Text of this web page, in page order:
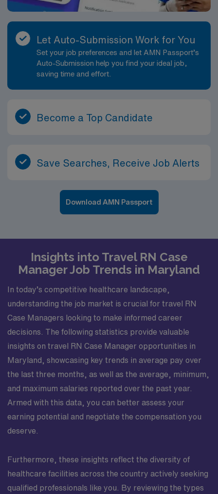
Let Auto-Submission Work for You
Set your job preferences and let AMN Passport’s
Auto-Submission help you find your ideal job,
saving time and effort.
Become a Top Candidate
Save Searches, Receive Job Alerts
Download AMN Passport
Insights into Travel RN Case
Manager Job Trends in Maryland
In today’s competitive healthcare landscape,
understanding the job market is crucial for travel RN
Case Managers looking to make informed career
decisions. The following statistics provide valuable
insights on travel RN Case Manager opportunities in
Maryland, showcasing key trends in average pay over
the last three months, as well as the average, minimum,
and maximum salaries reported over the past year.
Armed with this data, you can better assess your
earning potential and negotiate the compensation you
deserve.
Furthermore, these insights reflect the diversity of
healthcare facilities across the country actively seeking
qualified professionals like you. By reviewing the types